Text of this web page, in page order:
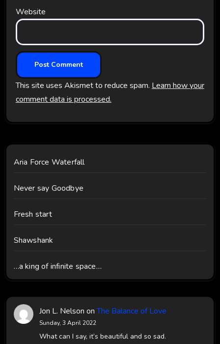
Website
This site uses Akismet to reduce spam.Learn how your
comment data is processed.
Aria Force Waterfall
Never say Goodbye
Fresh start
Shawshank
…a king of infinite space…
Jon L. Nelson onThe Balance of Love
Sunday, 3 April 2022
What can I say, it’s beautiful and so sad.